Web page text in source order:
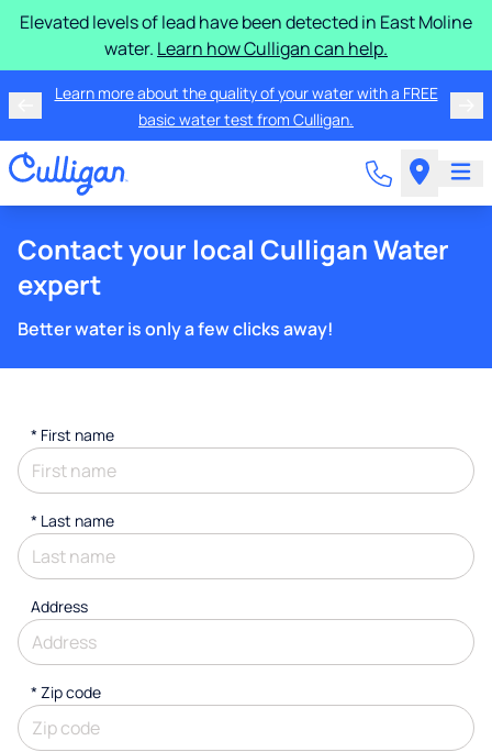
Elevated levels of lead have been detected in East Moline
water. Learn how Culligan can help.
Learn more about the quality of your water with a FREE
basic water test from Culligan.
Contact your local Culligan Water
expert
Better water is only a few clicks away!
* First name
* Last name
Address
* Zip code